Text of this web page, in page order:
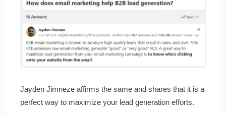
Jayden Jimneze affirms the same and shares that it is a
perfect way to maximize your lead generation efforts.